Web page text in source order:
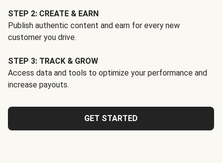
STEP 2: CREATE & EARN
Publish authentic content and earn for every new
customer you drive.
STEP 3: TRACK & GROW
Access data and tools to optimize your performance and
increase payouts.
GET STARTED